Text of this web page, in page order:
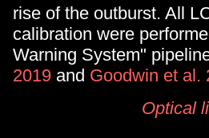
rise of the outburst. All
calibration were
Warning System"
2019 and Goodwin et al.
Optical